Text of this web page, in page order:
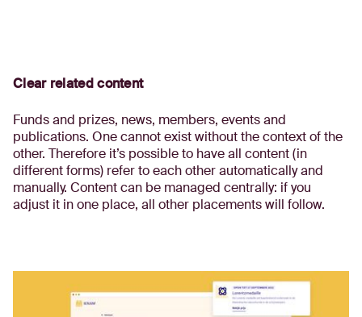
Clear related content
Funds and prizes, news, members, events and
publications. One cannot exist without the context of the
other. Therefore it’s possible to have all content (in
different forms) refer to each other automatically and
manually. Content can be managed centrally: if you
adjust it in one place, all other placements will follow.